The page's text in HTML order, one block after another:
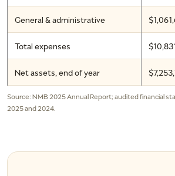
General & administrative
Total expenses
Net assets, end of year
Source: NMB 2025 Annual Report; audited financial
2025 and 2024.